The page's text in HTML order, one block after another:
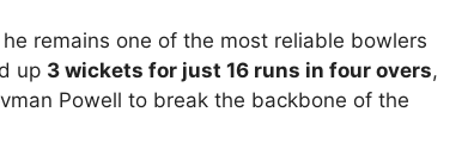
remains one of the most reliable bowlers
up 3 wickets for just 16 runs in four overs,
Powell to break the backbone of the